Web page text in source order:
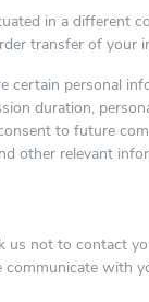
in a different
transfer of your
certain personal
duration,
to future
other relevant
us not to contact
with